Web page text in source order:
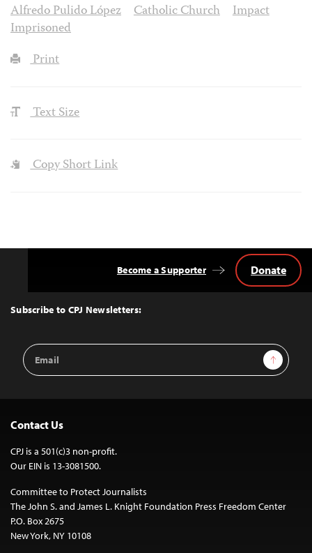
Alfredo Pulido López
Catholic Church
Impact
Imprisoned
Print
Text Size
Copy Short Link
Top
Subscribe to CPJ Newsletters:
Email
Address
Sign Up
Become a Supporter Donate
Contact Us
CPJ is a 501(c)3 non-profit.
Our EIN is 13-3081500.
Committee to Protect Journalists
The John S. and James L. Knight Foundation Press Freedom Center
P.O. Box 2675
New York, NY 10108